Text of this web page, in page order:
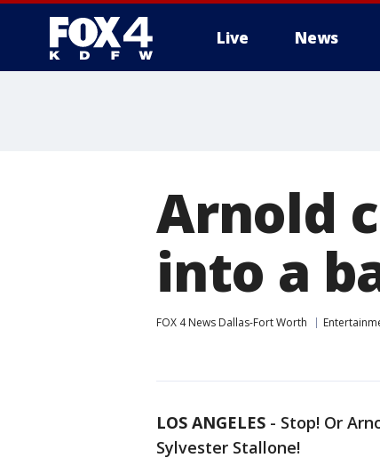
Live News
Arnold
into a
FOX 4 News Dallas-Fort Worth
LOS ANGELES - Stop! Or
Sylvester Stallone!